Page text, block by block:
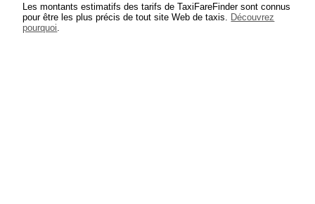
Les montants estimatifs des tarifs de TaxiFareFinder sont connus
pour être les plus précis de tout site Web de taxis. Découvrez
pourquoi.